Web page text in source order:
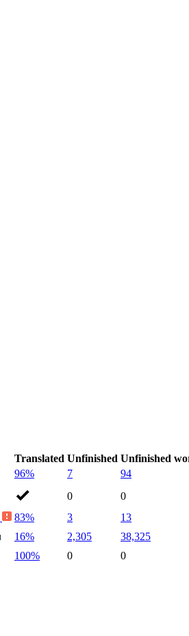
Translated Unfinished Unfinished
96% 7 94
0 0
83% 3 13
16% 2,305 38,325
100% 0 0